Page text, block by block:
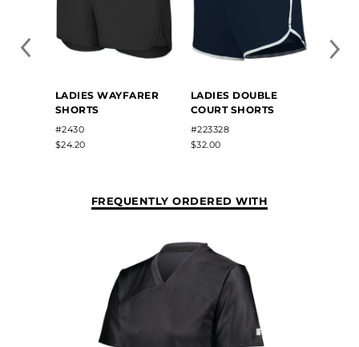
LADIES WAYFARER
SHORTS
#2430
$24.20
LADIES DOUBLE
COURT SHORTS
#223328
$32.00
FREQUENTLY ORDERED WITH